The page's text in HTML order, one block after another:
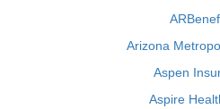
Arizona
Aspen
Aspire